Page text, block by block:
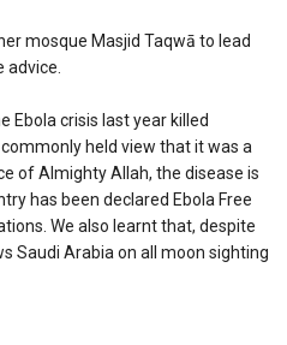
mosque Masjid Taqwā to lead
advice.
Ebola crisis last year killed
held view that it was a
of Almighty Allah, the disease is
has been declared Ebola Free
We also learnt that, despite
Saudi Arabia on all moon sighting